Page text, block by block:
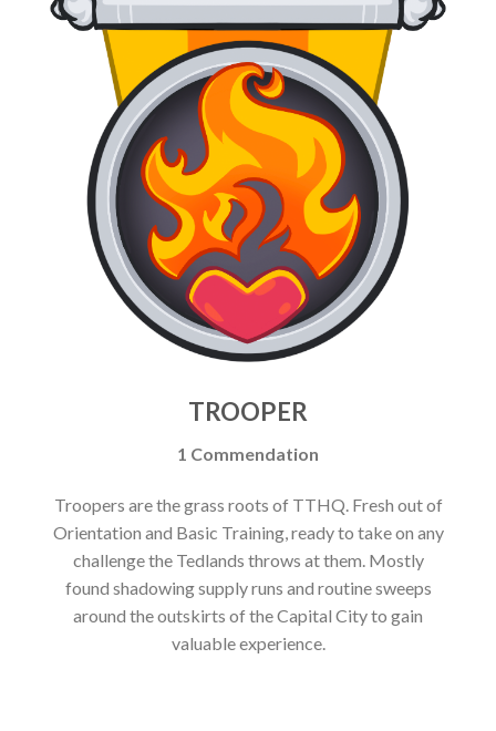
TROOPER
1 Commendation
Troopers are the grass roots of TTHQ. Fresh out of
Orientation and Basic Training, ready to take on any
challenge the Tedlands throws at them. Mostly
found shadowing supply runs and routine sweeps
around the outskirts of the Capital City to gain
valuable experience.